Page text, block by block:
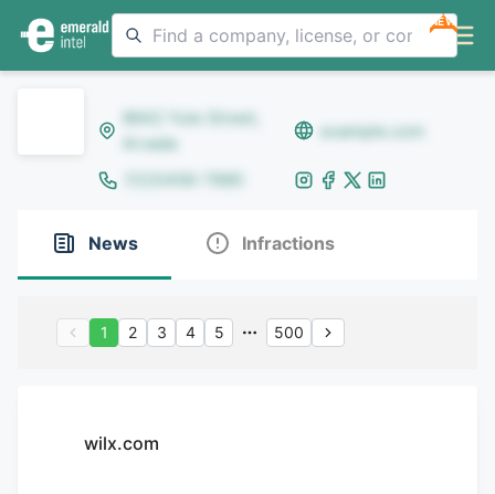
NEW
8642 Yule Street,
Arvada
example.com
(123)456-7890
News Infractions
1 2 3 4 5 500
wilx.com